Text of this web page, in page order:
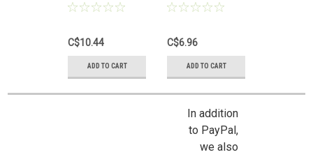
C$10.44
ADD TO CART
C$6.96
ADD TO CART
In addition
to PayPal,
we also